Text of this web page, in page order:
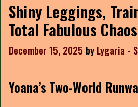
Shiny Leggings,
Total Fabulous Chaos
December 15, 2025 by Lygaria -
Yoana’s Two-World